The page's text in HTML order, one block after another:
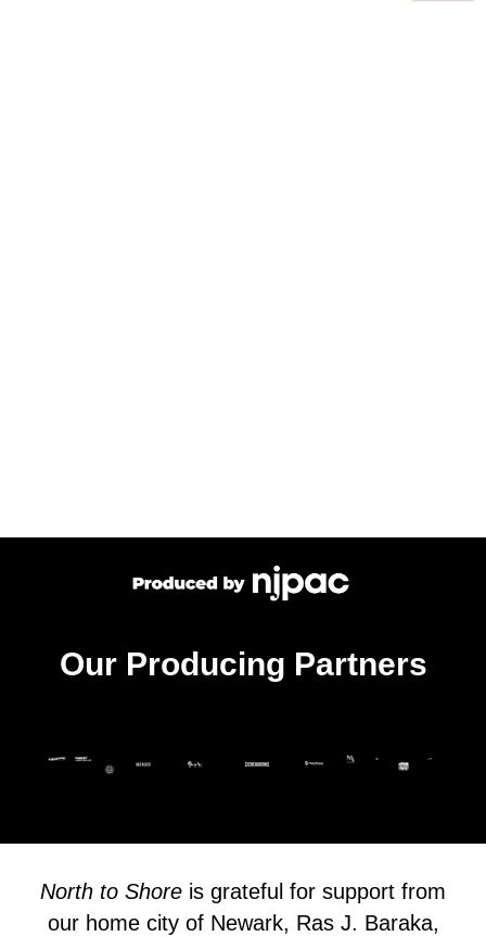
Our Producing Partners
North to Shore is grateful for support from
our home city of Newark, Ras J. Baraka,